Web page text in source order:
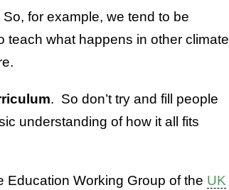
for example, we tend to be
what happens in other climate
. So don’t try and fill people
understanding of how it all fits
Education Working Group of the UK